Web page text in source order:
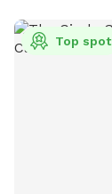
Top spot